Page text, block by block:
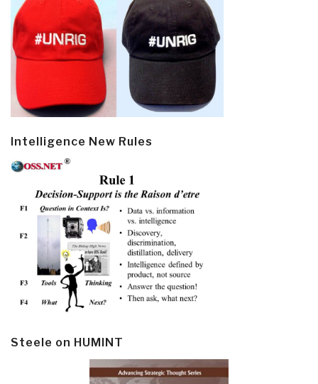
Intelligence New Rules
Steele on HUMINT